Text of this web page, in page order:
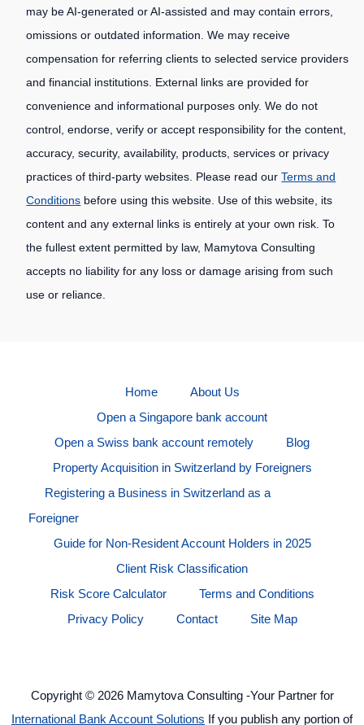
may be AI-generated or AI-assisted and may contain errors,
omissions or outdated information. We may receive
compensation for referring clients to selected service providers
and financial institutions. External links are provided for
convenience and informational purposes only. We do not
control, endorse, verify or accept responsibility for the content,
accuracy, security, availability, products, services or privacy
practices of third-party websites. Please read ourTerms and
Conditions before using this website. Use of this website, its
content and any external links is entirely at your own risk. To
the fullest extent permitted by law, Mamytova Consulting
accepts no liability for any loss or damage arising from such
use or reliance.
Home
About Us
Open a Singapore bank account
Open a Swiss bank account remotely
Blog
Property Acquisition in Switzerland by Foreigners
Registering a Business in Switzerland as a
Foreigner
Guide for Non-Resident Account Holders in 2025
Client Risk Classification
Risk Score Calculator
Terms and Conditions
Privacy Policy
Contact Site Map
Copyright © 2026 Mamytova Consulting -Your Partner for
International Bank Account Solutions If you publish any portion of